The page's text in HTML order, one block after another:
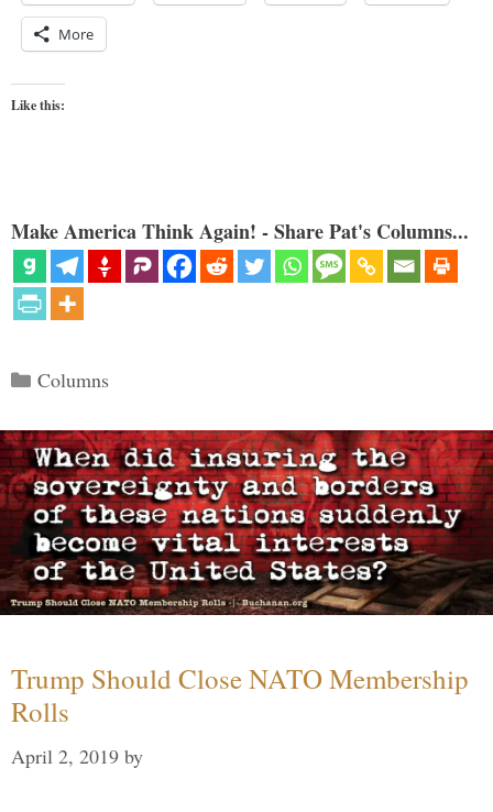
More
Like this:
Make America Think Again! - Share Pat's Columns...
Categories
Columns
Trump Should Close NATO Membership
Rolls
April 2, 2019 by